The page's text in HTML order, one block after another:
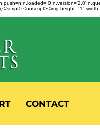
script> <noscript><img height="1"
CONTACT